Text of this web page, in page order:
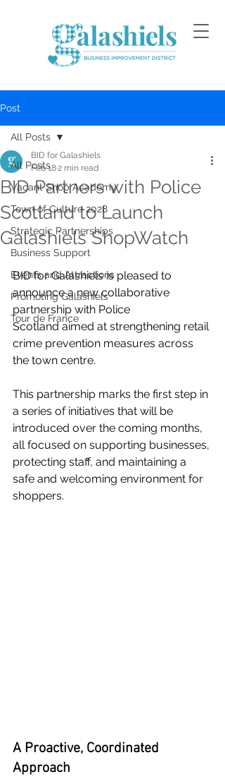
Post
All Posts
Vacant Shop Academy
Town of Culture 2028
Strategic Partnerships
Business Support
Events and Attractions
Promoting Galashiels
Tour de France
All Posts
BID Partners with Police
Scotland to Launch
Galashiels ShopWatch
BID for Galashiels
Feb 182 min read
BID for Galashiels is pleased to
announce a new collaborative
partnership with Police
Scotland aimed at strengthening retail
crime prevention measures across
the town centre.
This partnership marks the first step in
a series of initiatives that will be
introduced over the coming months,
all focused on supporting businesses,
protecting staff, and maintaining a
safe and welcoming environment for
shoppers.
A Proactive, Coordinated
Approach